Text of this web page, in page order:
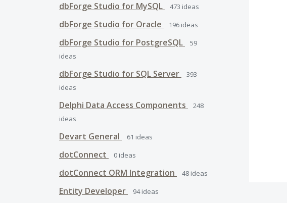
dbForge Studio for MySQL 473 ideas
dbForge Studio for Oracle 196 ideas
dbForge Studio for PostgreSQL
59
ideas
dbForge Studio for SQL Server
393
ideas
Delphi Data Access Components
248
ideas
Devart General 61 ideas
dotConnect 0 ideas
dotConnect ORM Integration 48 ideas
Entity Developer 94ideas